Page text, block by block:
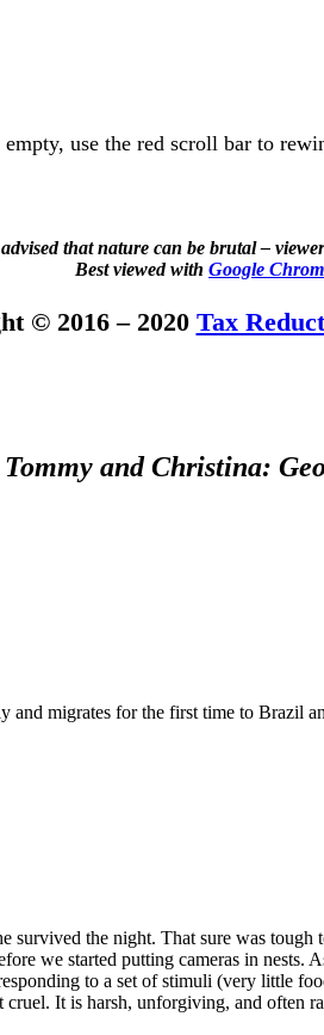
use the red scroll bar to
advised that nature can be brutal –
Best viewed with Google
© 2016 – 2020 Tax
and Christina:
migrates for the first time to Brazil
the night. That sure was tough
we started putting cameras in
to a set of stimuli (very little
It is harsh, unforgiving, and often